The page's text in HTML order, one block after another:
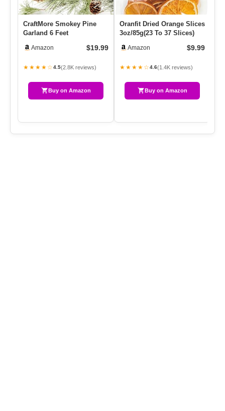
CraftMore Smokey Pine
Garland 6 Feet
Amazon $19.99
★★★★☆4.5(2.8K reviews)
Buy on Amazon
Oranfit Dried Orange Slices
3oz/85g(23 To 37 Slices)
Amazon $9.99
★★★★☆4.6(1.4K reviews)
Buy on Amazon